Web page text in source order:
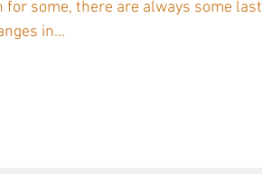
some, there are always some last
in...